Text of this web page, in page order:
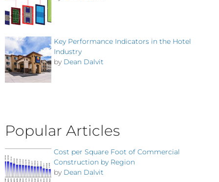
Key Performance Indicators in the Hotel
Industry
by Dean Dalvit
Popular Articles
Cost per Square Foot of Commercial
Construction by Region
by Dean Dalvit